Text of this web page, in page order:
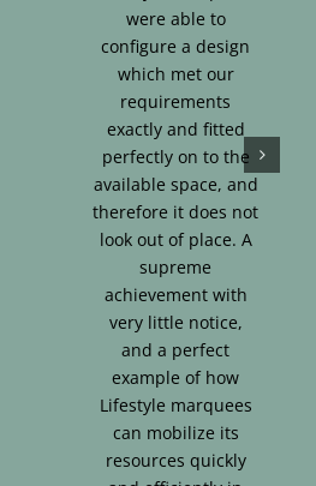
were able to
configure a design
which met our
requirements
exactly and fitted
perfectly on to the
available space, and
therefore it does not
look out of place. A
supreme
achievement with
very little notice,
and a perfect
example of how
Lifestyle marquees
can mobilize its
resources quickly